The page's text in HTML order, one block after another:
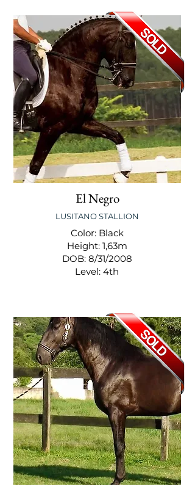
El Negro
LUSITANO STALLION
Color: Black
Height: 1,63m
DOB: 8/31/2008
Level: 4th